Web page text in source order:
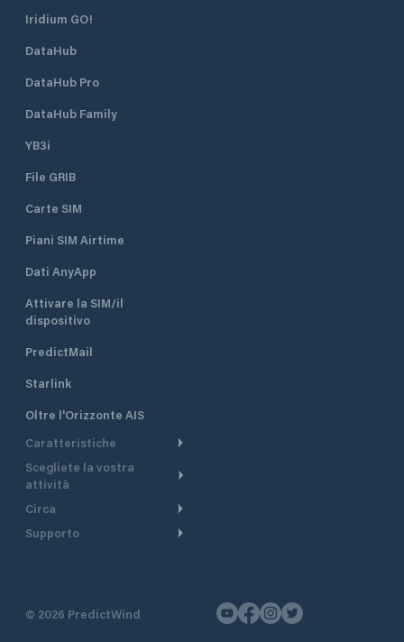
Iridium GO!
DataHub
DataHub Pro
DataHub Family
YB3i
File GRIB
Carte SIM
Piani SIM Airtime
Dati AnyApp
Attivare la SIM/il
dispositivo
PredictMail
Starlink
Oltre l'Orizzonte AIS
Caratteristiche
Itinerario meteorologico
Itinerario per motoscafi
Pianifica partenza
Scegliete la vostra
attività
Crociera
Navigazione a motore
Circa
Panoramica
Supporto
Contatto
© 2026 PredictWind